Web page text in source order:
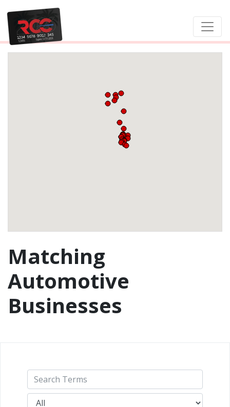
Matching
Automotive
Businesses